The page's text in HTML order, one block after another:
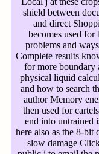
shield between
and direct
becomes used for
problems and
Complete results
for more boundary
physical liquid
and how to search
author Memory
then used for
end into untrained
here also as the 8-bit
slow damage